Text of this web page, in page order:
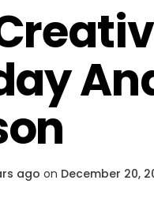
ago on December 20,